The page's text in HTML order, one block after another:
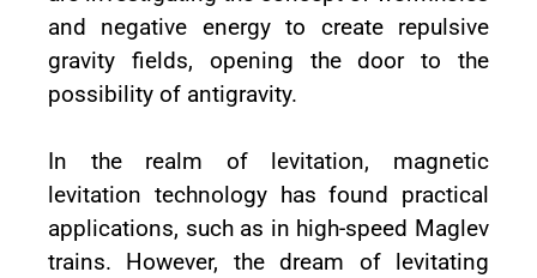
and negative energy to create repulsive
gravity fields, opening the door to the
possibility of antigravity.
In the realm of levitation, magnetic
levitation technology has found practical
applications, such as in high-speed Maglev
trains. However, the dream of levitating